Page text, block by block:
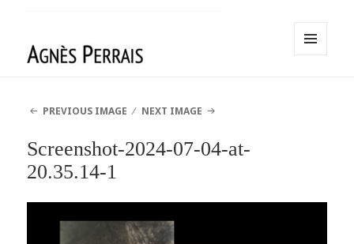
PREVIOUS IMAGE
NEXT IMAGE
Screenshot-2024-07-04-at-
20.35.14-1